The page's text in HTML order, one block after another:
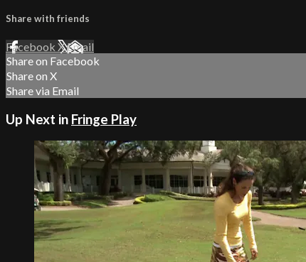
Share with friends
Facebook XEmail
Share on Facebook
Share on X
Share via Email
Up Next in Fringe Play